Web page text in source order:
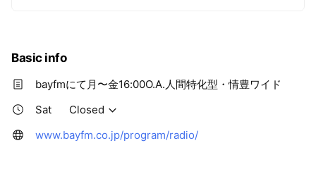
Basic info
bayfmにて月〜金16:00O.A.人間特化型・情豊ワイド
Sat
Closed
www.bayfm.co.jp/program/radio/